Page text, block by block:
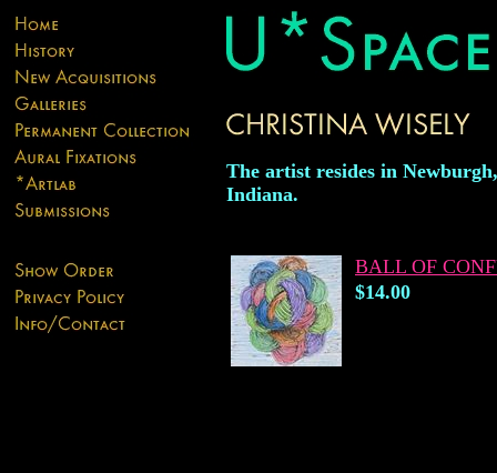
The artist resides in Newburgh,
Indiana.
BALL OF
$14.00